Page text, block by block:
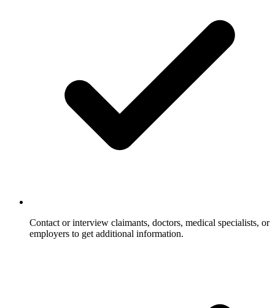
Contact or interview claimants, doctors, medical specialists, or
employers to get additional information.